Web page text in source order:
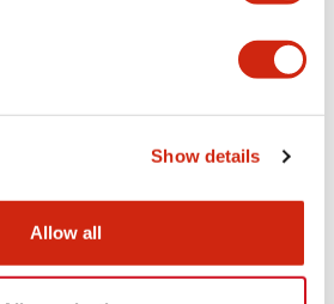
Show details
Allow all